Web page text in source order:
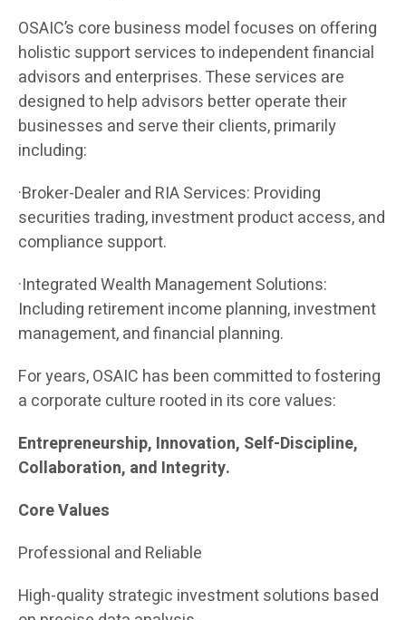
OSAIC’s core business model focuses on offering
holistic support services to independent financial
advisors and enterprises. These services are
designed to help advisors better operate their
businesses and serve their clients, primarily
including:
·Broker-Dealer and RIA Services: Providing
securities trading, investment product access, and
compliance support.
·Integrated Wealth Management Solutions:
Including retirement income planning, investment
management, and financial planning.
For years, OSAIC has been committed to fostering
a corporate culture rooted in its core values:
Entrepreneurship, Innovation, Self-Discipline,
Collaboration, and Integrity.
Core Values
Professional and Reliable
High-quality strategic investment solutions based